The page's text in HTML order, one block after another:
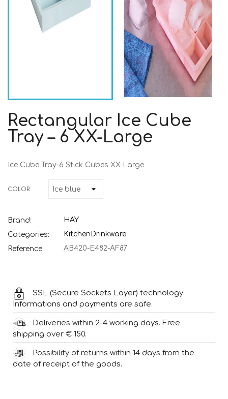
Rectangular Ice Cube
Tray – 6 XX-Large
Ice Cube Tray-6 Stick Cubes XX-Large
COLOR
Brand:
HAY
Categories:
Kitchen Drinkware
Reference
AB420-E482-AF87
SSL (Secure Sockets Layer) technology.
Informations and payments are safe.
Deliveries within 2-4 working days. Free
shipping over € 150.
Possibility of returns within 14 days from the
date of receipt of the goods.